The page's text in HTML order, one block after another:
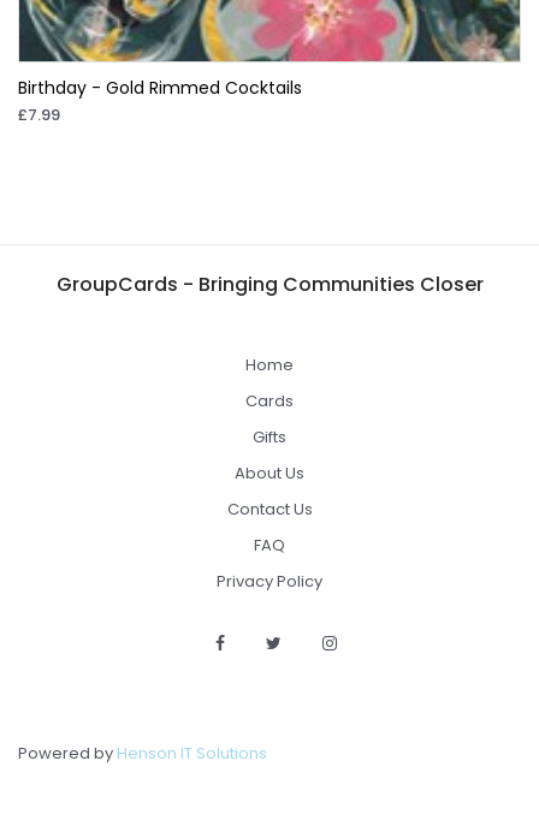
Birthday - Gold Rimmed Cocktails
£7.99
GroupCards - Bringing Communities Closer
Home
Cards
Gifts
About Us
Contact Us
FAQ
Privacy Policy
Powered by Henson IT Solutions